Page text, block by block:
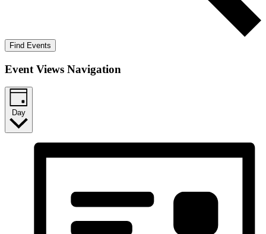
Find Events
Event Views Navigation
Day